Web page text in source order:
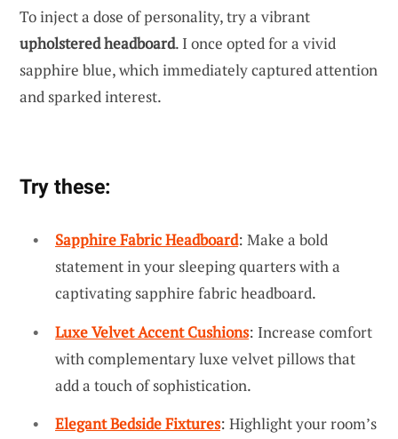
To inject a dose of personality, try a vibrant
upholstered headboard. I once opted for a vivid
sapphire blue, which immediately captured attention
and sparked interest.
Try these:
Sapphire Fabric Headboard: Make a bold
statement in your sleeping quarters with a
captivating sapphire fabric headboard.
Luxe Velvet Accent Cushions: Increase comfort
with complementary luxe velvet pillows that
add a touch of sophistication.
Elegant Bedside Fixtures: Highlight your room’s